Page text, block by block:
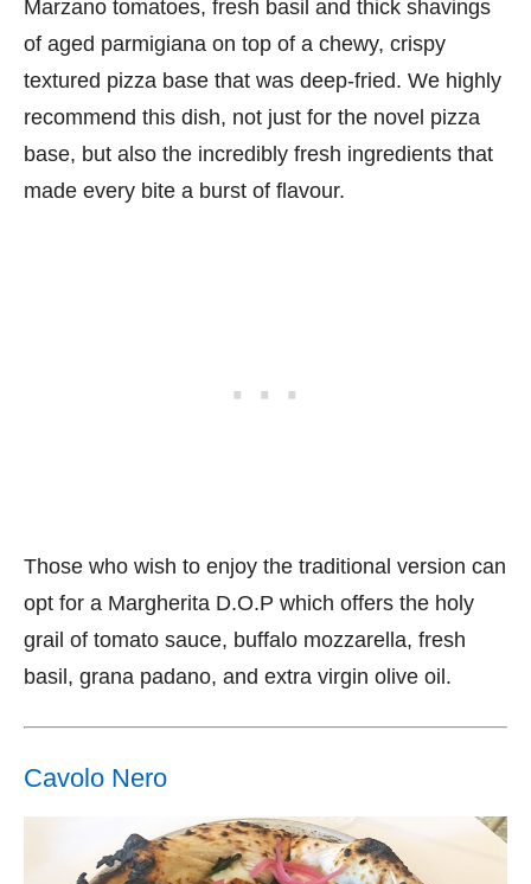
Marzano tomatoes, fresh basil and thick shavings
of aged parmigiana on top of a chewy, crispy
textured pizza base that was deep-fried. We highly
recommend this dish, not just for the novel pizza
base, but also the incredibly fresh ingredients that
made every bite a burst of flavour.
Those who wish to enjoy the traditional version can
opt for a Margherita D.O.P which offers the holy
grail of tomato sauce, buffalo mozzarella, fresh
basil, grana padano, and extra virgin olive oil.
Cavolo Nero